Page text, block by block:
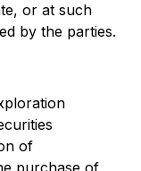
or at such
by the parties.
of
purchase of